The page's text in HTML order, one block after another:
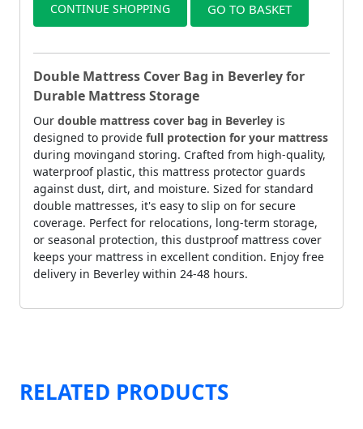
CONTINUE SHOPPING GO TO BASKET
Double Mattress Cover Bag in Beverley for
Durable Mattress Storage
Our double mattress cover bag in Beverley is
designed to provide full protection for your mattress
during movingand storing. Crafted from high-quality,
waterproof plastic, this mattress protector guards
against dust, dirt, and moisture. Sized for standard
double mattresses, it's easy to slip on for secure
coverage. Perfect for relocations, long-term storage,
or seasonal protection, this dustproof mattress cover
keeps your mattress in excellent condition. Enjoy free
delivery in Beverley within 24-48 hours.
RELATED PRODUCTS